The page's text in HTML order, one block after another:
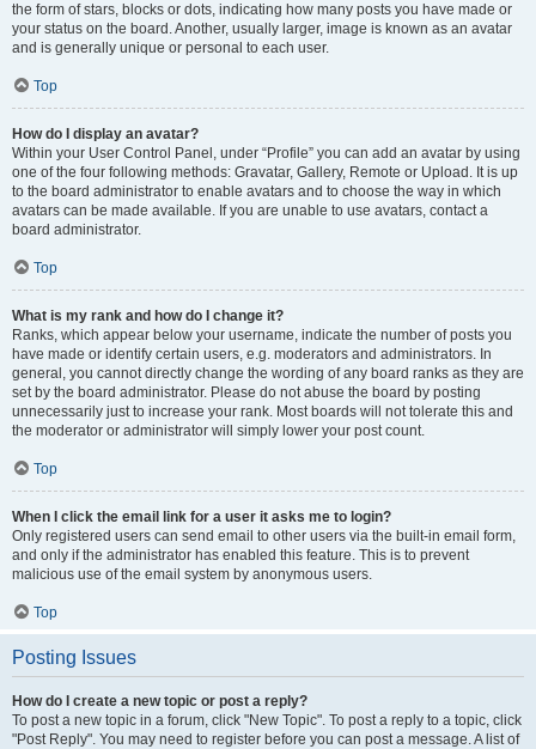
the form of stars, blocks or dots, indicating how many posts you have made or
your status on the board. Another, usually larger, image is known as an avatar
and is generally unique or personal to each user.
Top
How do I display an avatar?
Within your User Control Panel, under “Profile” you can add an avatar by using
one of the four following methods: Gravatar, Gallery, Remote or Upload. It is up
to the board administrator to enable avatars and to choose the way in which
avatars can be made available. If you are unable to use avatars, contact a
board administrator.
Top
What is my rank and how do I change it?
Ranks, which appear below your username, indicate the number of posts you
have made or identify certain users, e.g. moderators and administrators. In
general, you cannot directly change the wording of any board ranks as they are
set by the board administrator. Please do not abuse the board by posting
unnecessarily just to increase your rank. Most boards will not tolerate this and
the moderator or administrator will simply lower your post count.
Top
When I click the email link for a user it asks me to login?
Only registered users can send email to other users via the built-in email form,
and only if the administrator has enabled this feature. This is to prevent
malicious use of the email system by anonymous users.
Top
Posting Issues
How do I create a new topic or post a reply?
To post a new topic in a forum, click "New Topic". To post a reply to a topic, click
"Post Reply". You may need to register before you can post a message. A list of